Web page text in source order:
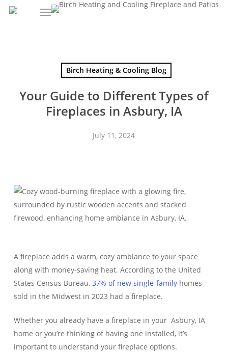
Skip
Birch Heating & Cooling Blog
Your Guide to Different Types of
Fireplaces in Asbury, IA
July 11, 2024
A fireplace adds a warm, cozy ambiance to your space
along with money-saving heat. According to the United
States Census Bureau, 37% of new single-familyhomes
sold in the Midwest in 2023 had a fireplace.
Whether you already have a fireplace in your Asbury, IA
home or you’re thinking of having one installed, it’s
important to understand your fireplace options.